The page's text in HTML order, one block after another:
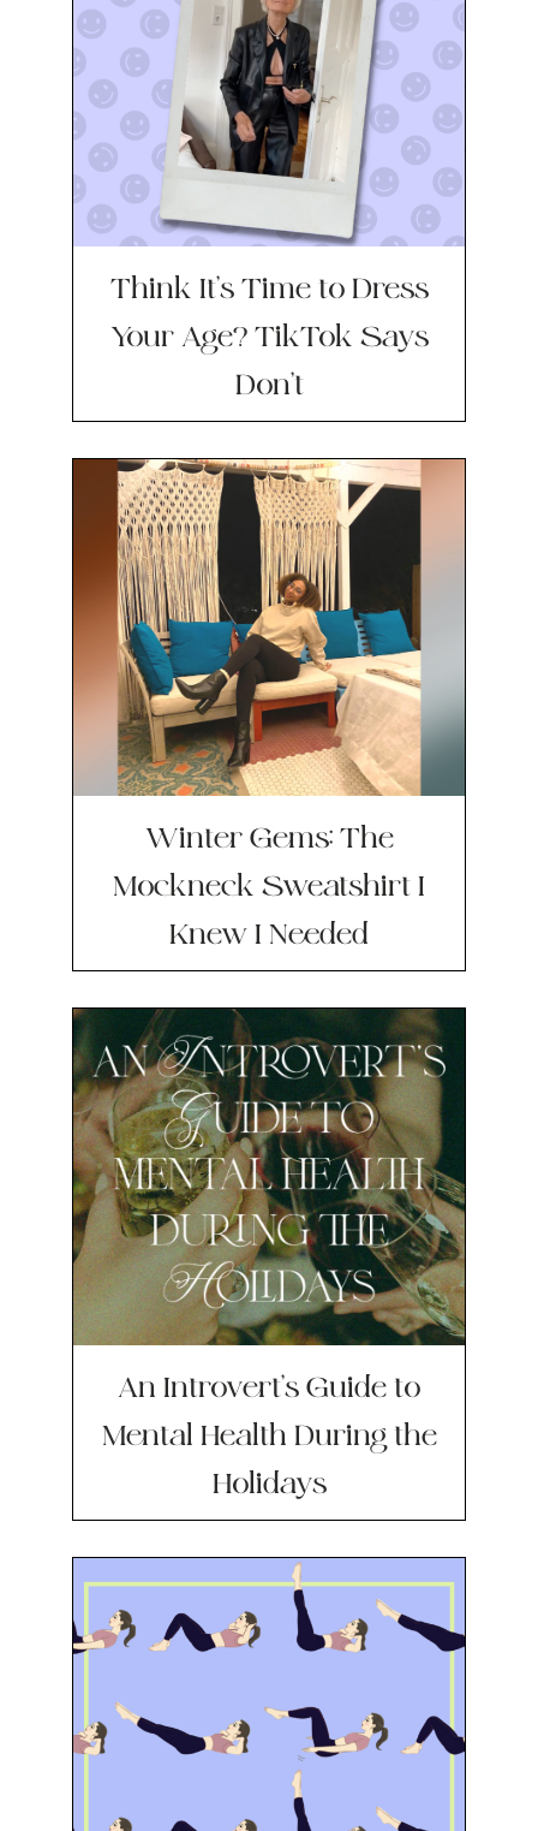
Think It’s Time to Dress
Your Age? TikTok Says
Don’t
Winter Gems: The
Mockneck Sweatshirt I
Knew I Needed
An Introvert’s Guide to
Mental Health During the
Holidays